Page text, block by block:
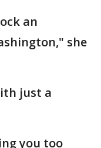
an
she
just a
you too